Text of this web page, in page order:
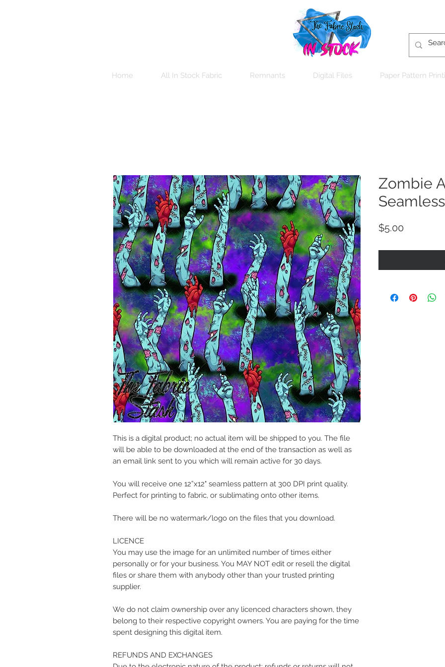
Home All In Stock Fabric Remnants Digital Files Paper Pattern
This is a digital product; no actual item will be shipped to you. The file
will be able to be downloaded at the end of the transaction as well as
an email link sent to you which will remain active for 30 days.
You will receive one 12”x12" seamless pattern at 300 DPI print quality.
Perfect for printing to fabric, or sublimating onto other items.
There will be no watermark/logo on the files that you download.
LICENCE
You may use the image for an unlimited number of times either
personally or for your business. You MAY NOT edit or resell the digital
files or share them with anybody other than your trusted printing
supplier.
We do not claim ownership over any licenced characters shown, they
belong to their respective copyright owners. You are paying for the time
spent designing this digital item.
REFUNDS AND EXCHANGES
Zombie
$5.00